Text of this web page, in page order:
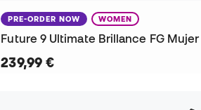
PRE-ORDER NOW WOMEN
239,99 €